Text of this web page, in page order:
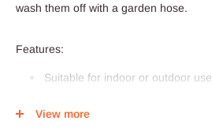
wash them off with a garden hose.
Features:
Suitable for indoor or outdoor use
View more